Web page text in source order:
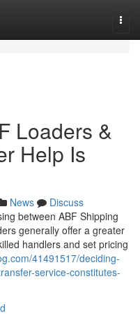
Loaders &
Help Is
News
Discuss
between ABF Shipping
generally offer a greater
handlers and set pricing
41491517/deciding-
service-constitutes-